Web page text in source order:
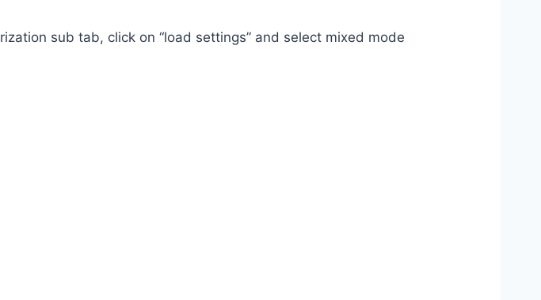
sub tab, click on “load settings” and select mixed mode